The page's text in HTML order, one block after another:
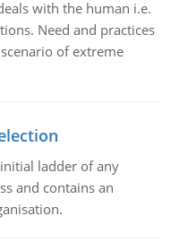
with the human i.e.
Need and practices
of extreme
ladder of any
and contains an